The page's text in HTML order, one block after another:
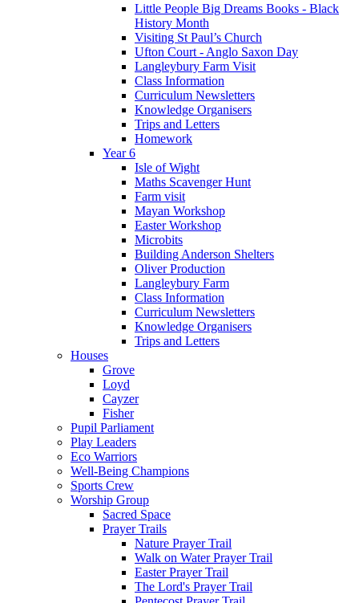
Little People Big Dreams Books - Black
History Month
Visiting St Paul’s Church
Ufton Court - Anglo Saxon Day
Langleybury Farm Visit
Class Information
Curriculum Newsletters
Knowledge Organisers
Trips and Letters
Homework
Year 6
Isle of Wight
Maths Scavenger Hunt
Farm visit
Mayan Workshop
Easter Workshop
Microbits
Building Anderson Shelters
Oliver Production
Langleybury Farm
Class Information
Curriculum Newsletters
Knowledge Organisers
Trips and Letters
Houses
Grove
Loyd
Cayzer
Fisher
Pupil Parliament
Play Leaders
Eco Warriors
Well-Being Champions
Sports Crew
Worship Group
Sacred Space
Prayer Trails
Nature Prayer Trail
Walk on Water Prayer Trail
Easter Prayer Trail
The Lord's Prayer Trail